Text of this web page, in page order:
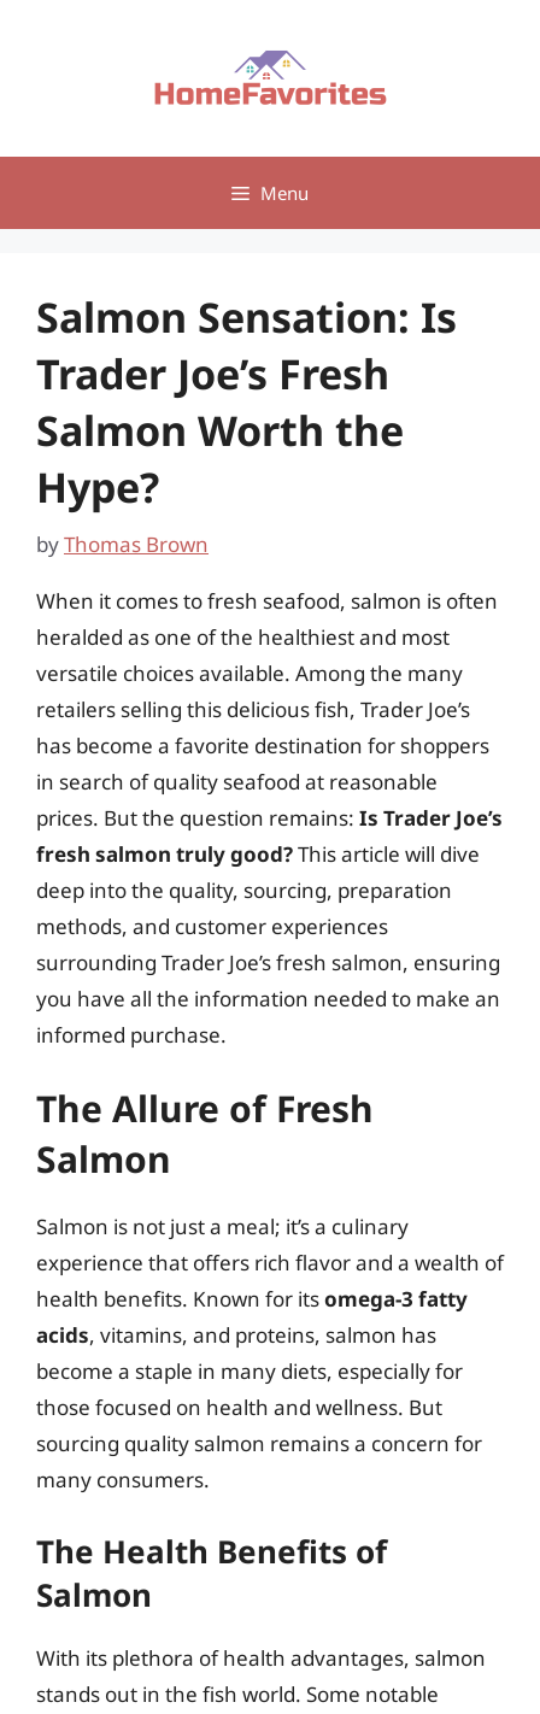
Menu
Salmon Sensation: Is
Trader Joe’s Fresh
Salmon Worth the
Hype?
byThomas Brown
When it comes to fresh seafood, salmon is often
heralded as one of the healthiest and most
versatile choices available. Among the many
retailers selling this delicious fish, Trader Joe’s
has become a favorite destination for shoppers
in search of quality seafood at reasonable
prices. But the question remains: Is Trader Joe’s
fresh salmon truly good?This article will dive
deep into the quality, sourcing, preparation
methods, and customer experiences
surrounding Trader Joe’s fresh salmon, ensuring
you have all the information needed to make an
informed purchase.
The Allure of Fresh
Salmon
Salmon is not just a meal; it’s a culinary
experience that offers rich flavor and a wealth of
health benefits. Known for itsomega-3 fatty
acids, vitamins, and proteins, salmon has
become a staple in many diets, especially for
those focused on health and wellness. But
sourcing quality salmon remains a concern for
many consumers.
The Health Benefits of
Salmon
With its plethora of health advantages, salmon
stands out in the fish world. Some notable